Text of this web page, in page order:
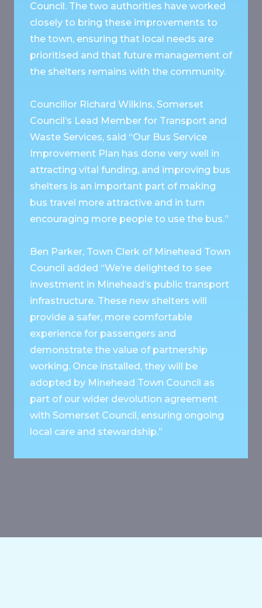
Council. The two authorities have worked
closely to bring these improvements to
the town, ensuring that local needs are
prioritised and that future management of
the shelters remains with the community.
Councillor Richard Wilkins, Somerset
Council’s Lead Member for Transport and
Waste Services, said “Our Bus Service
Improvement Plan has done very well in
attracting vital funding, and improving bus
shelters is an important part of making
bus travel more attractive and in turn
encouraging more people to use the bus.”
Ben Parker, Town Clerk of Minehead Town
Council added “We’re delighted to see
investment in Minehead’s public transport
infrastructure. These new shelters will
provide a safer, more comfortable
experience for passengers and
demonstrate the value of partnership
working. Once installed, they will be
adopted by Minehead Town Council as
part of our wider devolution agreement
with Somerset Council, ensuring ongoing
local care and stewardship.”